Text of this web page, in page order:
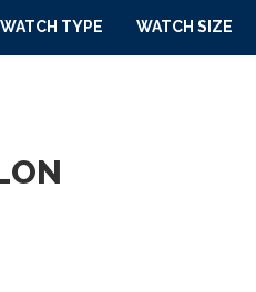
WATCH TYPE WATCH SIZE